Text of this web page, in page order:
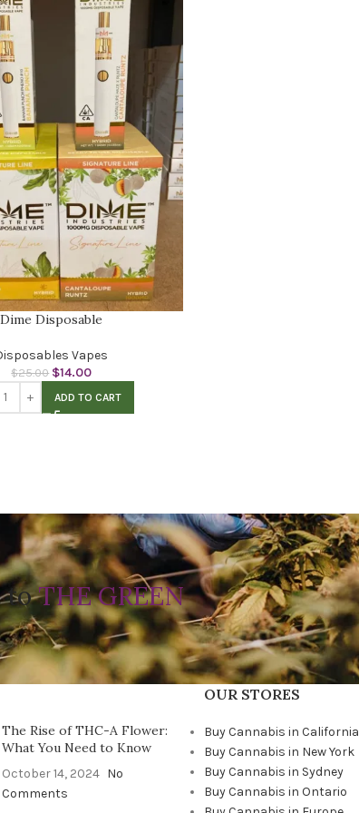
Dime Disposable
Vapes
$25.00 $14.00
ADD TO CART
toTHE GREEN
The Rise of THC-A Flower:
What You Need to Know
October 14, 2024 No
Comments
OUR STORES
Buy Cannabis in California
Buy Cannabis in New York
Buy Cannabis in Sydney
Buy Cannabis in Ontario